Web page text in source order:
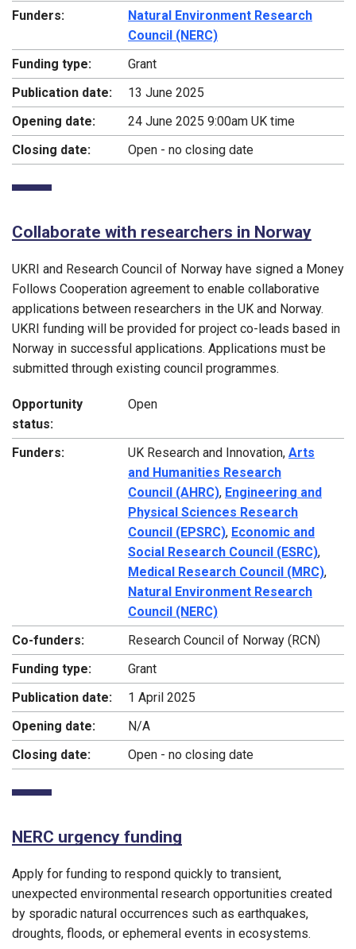
Funders:
Natural Environment Research
Council (NERC)
Funding type:
Grant
Publication date:
13 June 2025
Opening date:
24 June 2025 9:00am UK time
Closing date:
Open - no closing date
Collaborate with researchers in Norway
UKRI and Research Council of Norway have signed a Money
Follows Cooperation agreement to enable collaborative
applications between researchers in the UK and Norway.
UKRI funding will be provided for project co-leads based in
Norway in successful applications. Applications must be
submitted through existing council programmes.
Opportunity
status:
Open
Funders: UK Research and Innovation, Arts
and Humanities Research
Council (AHRC), Engineering and
Physical Sciences Research
Council (EPSRC), Economic and
Social Research Council (ESRC),
Medical Research Council (MRC),
Natural Environment Research
Council (NERC)
Co-funders:
Research Council of Norway (RCN)
Funding type:
Grant
Publication date:
1 April 2025
Opening date:
N/A
Closing date:
Open - no closing date
NERC urgency funding
Apply for funding to respond quickly to transient,
unexpected environmental research opportunities created
by sporadic natural occurrences such as earthquakes,
droughts, floods, or ephemeral events in ecosystems.